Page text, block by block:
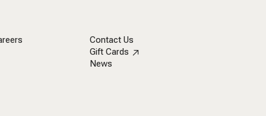
Contact Us
Gift Cards
News